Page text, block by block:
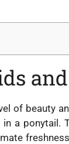
of beauty
a ponytail.